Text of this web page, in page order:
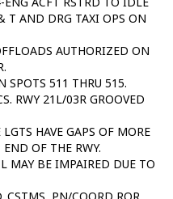
T AND DRG TAXI OPS ON
AUTHORIZED ON
SPOTS 511 THRU 515.
RWY 21L/03R GROOVED
HAVE GAPS OF MORE
OF THE RWY.
MAY BE IMPAIRED DUE TO